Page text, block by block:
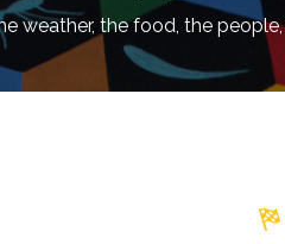
weather, the food, the